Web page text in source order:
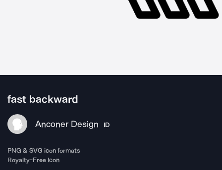
fast backward
Anconer Design ID
PNG & SVG icon formats
Royalty-Free Icon